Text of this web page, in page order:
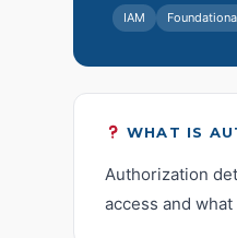
IAM
WHAT IS
Authorization
access and